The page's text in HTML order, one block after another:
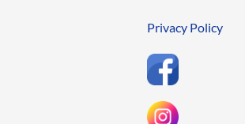
Privacy Policy